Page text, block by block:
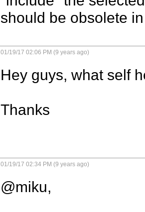
should be obsolete
01/19/17 02:06 PM (9 years ago)
Hey guys, what self
Thanks
01/19/17 02:34 PM (9 years ago)
@miku,